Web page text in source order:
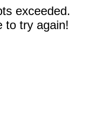
exceeded.
to try again!